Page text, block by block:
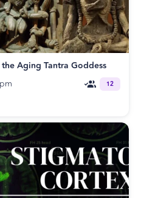
Aging Tantra Goddess
12